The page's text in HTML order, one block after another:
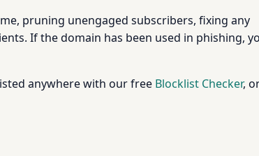
pruning unengaged subscribers, fixing any
If the domain has been used in phishing,
anywhere with our free Blocklist Checker,